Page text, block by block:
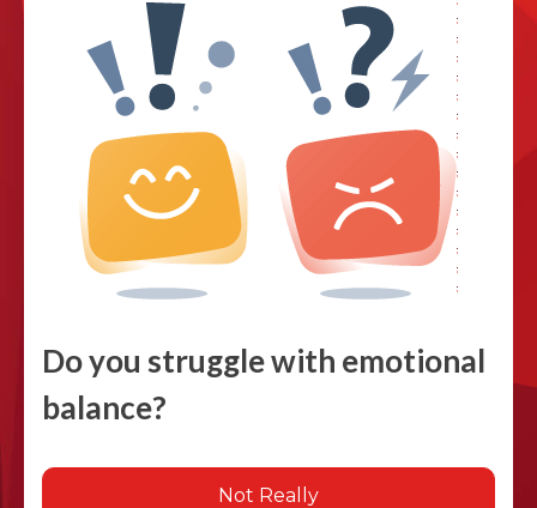
Do you struggle with emotional
balance?
Not Really